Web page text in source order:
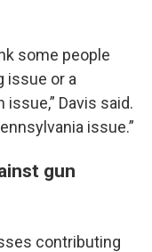
some people
issue or a
Davis said.
issue.”
gun
contributing